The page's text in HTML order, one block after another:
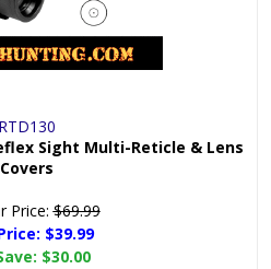
RTD130
Sight Multi-Reticle & Lens
Covers
Price:$69.99
$39.99
$30.00